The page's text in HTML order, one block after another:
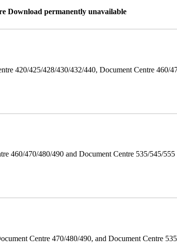
Download permanently unavailable
420/425/428/430/432/440, Document Centre
460/470/480/490 and Document Centre 535/545/
Centre 470/480/490, and Document Centre